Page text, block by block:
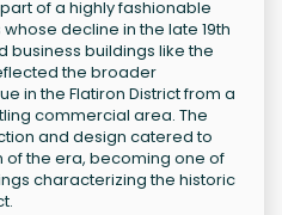
of a highly fashionable
decline in the late 19th
business buildings like the
the broader
in the Flatiron District from a
commercial area. The
and design catered to
the era, becoming one of
characterizing the historic